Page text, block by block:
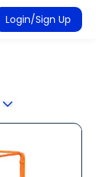
Login/Sign Up